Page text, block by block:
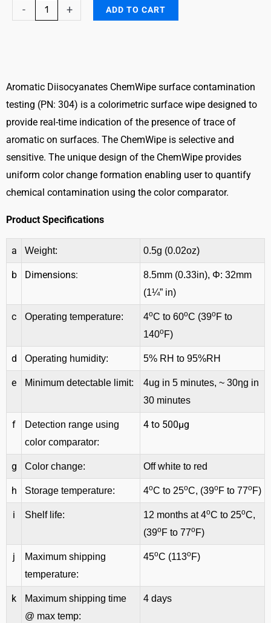
-
Aromatic
Diisocyanates
Surface
Contamination
Testing
+ ADD TO CART
Aromatic Diisocyanates ChemWipe surface contamination
testing (PN: 304) is a colorimetric surface wipe designed to
provide real-time indication of the presence of trace of
aromatic on surfaces. The ChemWipe is selective and
sensitive. The unique design of the ChemWipe provides
uniform color change formation enabling user to quantify
chemical contamination using the color comparator.
Product Specifications
a Weight: 0.5g (0.02oz)
b Dimensions:
8.5mm (0.33in), Φ: 32mm
(1¼” in)
c Operating temperature: 4oC to 60oC (39oF to
140oF)
d Operating humidity: 5% RH to 95%RH
e Minimum detectable limit:
4ug in 5 minutes, ~ 30ηg in
30 minutes
f
Detection range using
color comparator:
4 to 500μg
g Color change: Off white to red
h Storage temperature: 4oC to 25oC, (39oF to 77oF)
i Shelf life: 12 months at 4oC to 25oC,
(39oF to 77oF)
j
Maximum shipping
temperature:
45oC (113oF)
k
Maximum shipping time
@ max temp:
4 days